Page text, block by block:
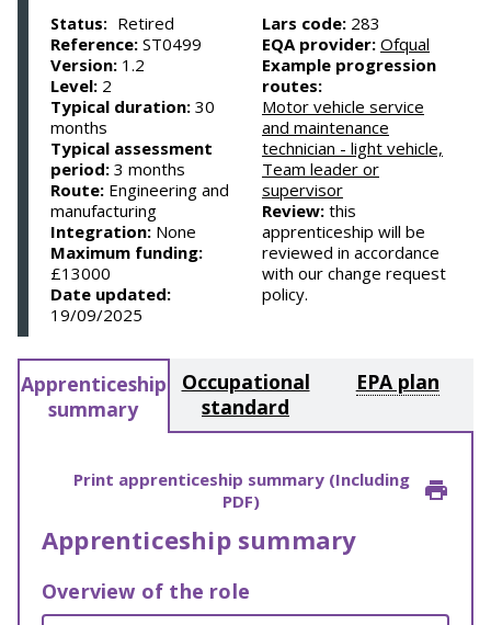
Status: Retired
Reference: ST0499
Version: 1.2
Level: 2
Typical duration: 30
months
Typical assessment
period: 3 months
Route: Engineering and
manufacturing
Integration: None
Maximum funding:
£13000
Date updated:
19/09/2025
Lars code: 283
EQA provider: Ofqual
Example progression
routes:
Motor vehicle service
and maintenance
technician - light vehicle,
Team leader or
supervisor
Review: this
apprenticeship will be
reviewed in accordance
with our change request
policy.
Apprenticeship
summary
Occupational
standard
EPA plan
Print apprenticeship summary (Including
PDF)
Apprenticeship summary
Overview of the role